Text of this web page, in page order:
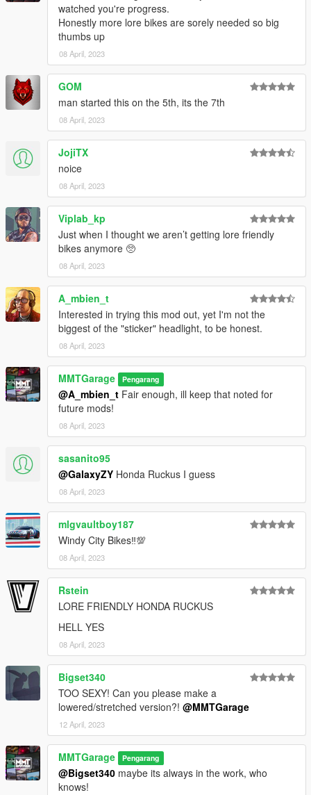
watched you're progress.
Honestly more lore bikes are sorely needed so big
thumbs up
08 April, 2023
GOM
man started this on the 5th, its the 7th
08 April, 2023
JojiTX
noice
08 April, 2023
Viplab_kp
Just when I thought we aren’t getting lore friendly
bikes anymore 🥺
08 April, 2023
A_mbien_t
Interested in trying this mod out, yet I'm not the
biggest of the "sticker" headlight, to be honest.
08 April, 2023
MMTGarage Pengarang
@A_mbien_t Fair enough, ill keep that noted for
future mods!
08 April, 2023
sasanito95
@GalaxyZY Honda Ruckus I guess
08 April, 2023
mlgvaultboy187
Windy City Bikes‼💯
08 April, 2023
Rstein
LORE FRIENDLY HONDA RUCKUS
HELL YES
08 April, 2023
Bigset340
TOO SEXY! Can you please make a
lowered/stretched version?! @MMTGarage
12 April, 2023
MMTGarage Pengarang
@Bigset340 maybe its always in the work, who
knows!